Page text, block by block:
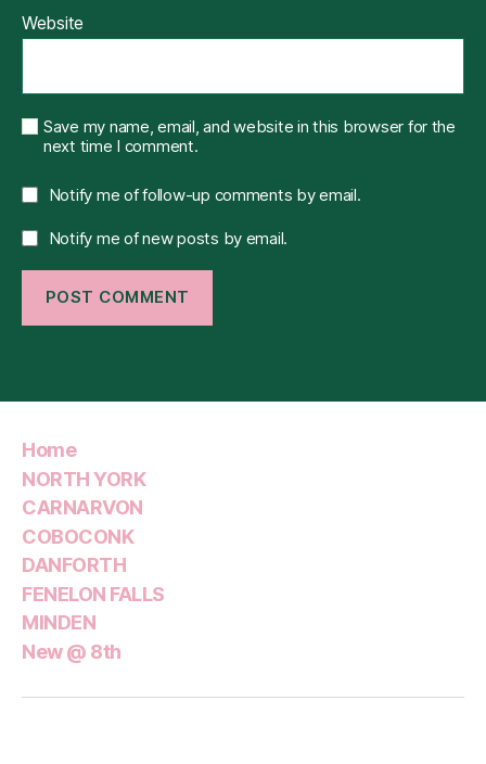
Website
Save my name, email, and website in this browser for the
next time I comment.
Notify me of follow-up comments by email.
Notify me of new posts by email.
Home
NORTH YORK
CARNARVON
COBOCONK
DANFORTH
FENELON FALLS
MINDEN
New @ 8th